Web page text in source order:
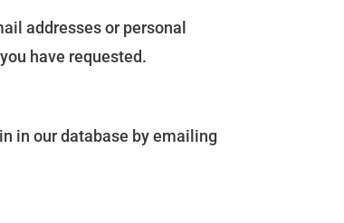
addresses or personal
have requested.
in our database by emailing